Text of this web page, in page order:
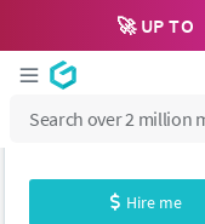
🚀 UP TO
Hire me